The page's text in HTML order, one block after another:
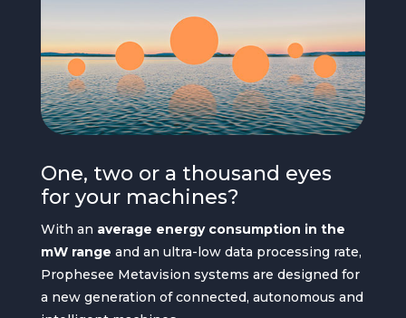
One, two or a thousand eyes
for your machines?
With an average energy consumption in the
mW range and an ultra-low data processing rate,
Prophesee Metavision systems are designed for
a new generation of connected, autonomous and